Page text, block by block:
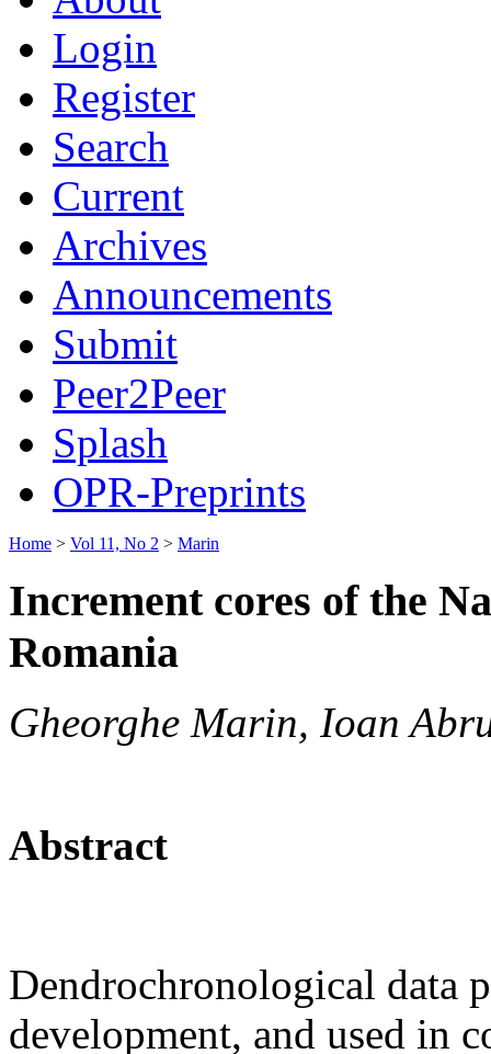
Login
Register
Search
Current
Archives
Announcements
Submit
Peer2Peer
Splash
OPR-Preprints
Home > Vol 11, No 2 > Marin
Increment cores of the
Romania
Gheorghe Marin, Ioan
Abstract
Dendrochronological data
development, and used in